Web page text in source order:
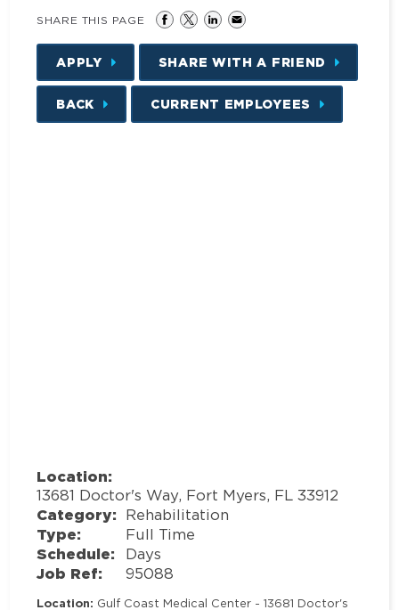
SHARE THIS PAGE
APPLY SHARE WITH A FRIEND
BACK CURRENT EMPLOYEES
Location:
13681 Doctor's Way, Fort Myers, FL 33912
Category: Rehabilitation
Type: Full Time
Schedule: Days
Job Ref: 95088
Location: Gulf Coast Medical Center - 13681 Doctor's